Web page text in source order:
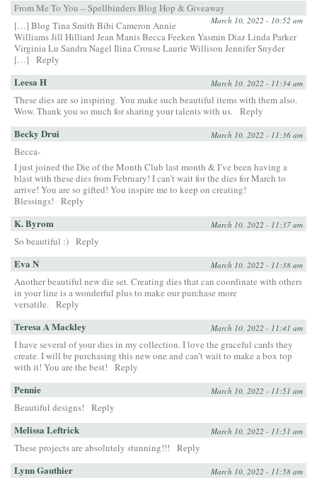
From Me To You – Spellbinders Blog Hop & Giveaway
March 10, 2022 - 10:52 am
[…] Blog Tina Smith Bibi Cameron Annie
Williams Jill Hilliard Jean Manis Becca Feeken Yasmin Diaz Linda Parker
Virginia Lu Sandra Nagel Ilina Crouse Laurie Willison Jennifer Snyder
[…]
Reply
Leesa H March 10, 2022 - 11:34 am
These dies are so inspiring. You make such beautiful items with them also.
Wow. Thank you so much for sharing your talents with us. Reply
Becky Drui March 10, 2022 - 11:36 am
Becca-
I just joined the Die of the Month Club last month & I’ve been having a
blast with these dies from February! I can’t wait for the dies for March to
arrive! You are so gifted! You inspire me to keep on creating!
Blessings!
Reply
K. Byrom March 10, 2022 - 11:37 am
So beautiful :) Reply
Eva N March 10, 2022 - 11:38 am
Another beautiful new die set. Creating dies that can coordinate with others
in your line is a wonderful plus to make our purchase more
versatile. Reply
Teresa A Mackley March 10, 2022 - 11:41 am
I have several of your dies in my collection. I love the graceful cards they
create. I will be purchasing this new one and can’t wait to make a box top
with it! You are the best!
Reply
Pennie March 10, 2022 - 11:51 am
Beautiful designs! Reply
Melissa Leftrick March 10, 2022 - 11:51 am
These projects are absolutely stunning!!! Reply
Lynn Gauthier March 10, 2022 - 11:58 am